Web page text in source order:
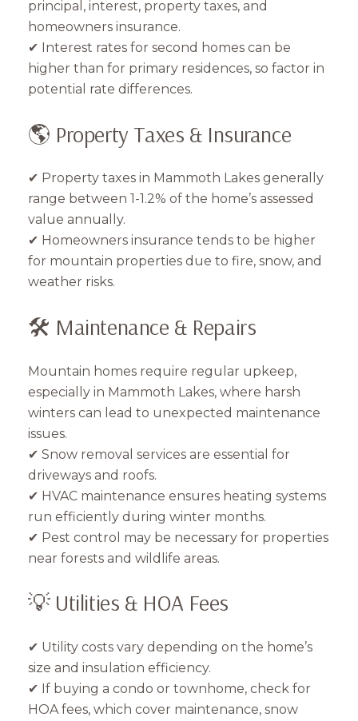
principal, interest, property taxes, and
homeowners insurance.
✔ Interest rates for second homes can be
higher than for primary residences, so factor in
potential rate differences.
🌎 Property Taxes & Insurance
✔ Property taxes in Mammoth Lakes generally
range between 1-1.2% of the home’s assessed
value annually.
✔ Homeowners insurance tends to be higher
for mountain properties due to fire, snow, and
weather risks.
🛠️ Maintenance & Repairs
Mountain homes require regular upkeep,
especially in Mammoth Lakes, where harsh
winters can lead to unexpected maintenance
issues.
✔ Snow removal services are essential for
driveways and roofs.
✔ HVAC maintenance ensures heating systems
run efficiently during winter months.
✔ Pest control may be necessary for properties
near forests and wildlife areas.
💡 Utilities & HOA Fees
✔ Utility costs vary depending on the home’s
size and insulation efficiency.
✔ If buying a condo or townhome, check for
HOA fees, which cover maintenance, snow